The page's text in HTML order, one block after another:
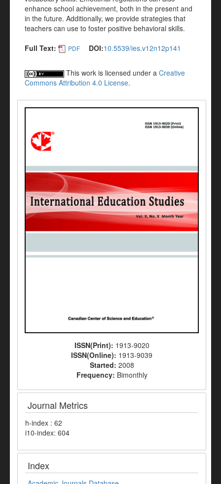
enhance school achievement, both in the present and
in the future. Additionally, we provide strategies that
teachers can use to foster positive behavioral skills.
Full Text:
PDF DOI:10.5539/ies.v12n12p141
This work is licensed under a Creative
Commons Attribution 4.0 License.
ISSN(Print): 1913-9020
ISSN(Online): 1913-9039
Started: 2008
Frequency: Bimonthly
Journal Metrics
h-index : 62
i10-index: 604
Index